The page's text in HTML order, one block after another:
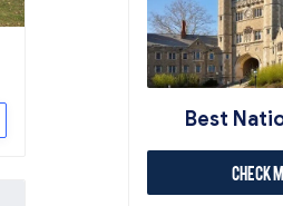
Best
Check